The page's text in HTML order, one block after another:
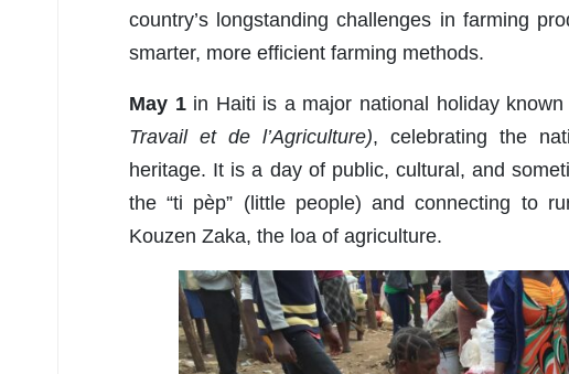
country’s longstanding challenges in farming
smarter, more efficient farming methods.
May 1in Haiti is a major national holiday
Travail et de l’Agriculture), celebrating the
heritage. It is a day of public, cultural, and
the “ti pèp” (little people) and connecting to
Kouzen Zaka, the loa of agriculture.